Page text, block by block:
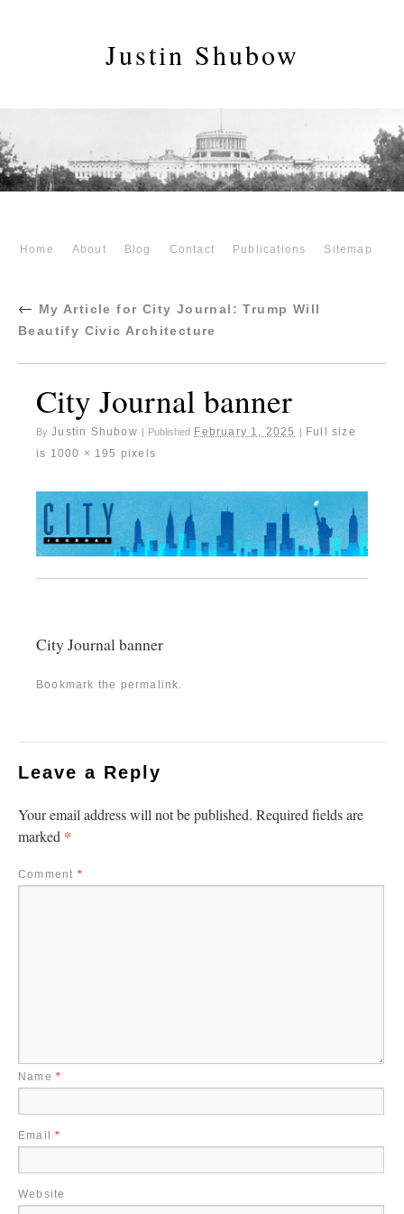
Justin Shubow
Home About Blog Contact Publications Sitemap
← My Article for City Journal: Trump Will
Beautify Civic Architecture
City Journal banner
By Justin Shubow Published February 1, 2025
Full size
is 1000 × 195 pixels
City Journal banner
Bookmark the permalink.
Leave a Reply
Your email address will not be published. Required fields are
marked *
Comment *
Name *
Email*
Website